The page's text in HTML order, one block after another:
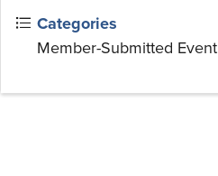
Categories
Member-Submitted Event